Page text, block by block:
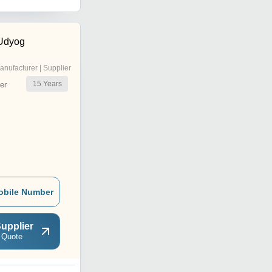
fire pit Purpose or
| Supplier
15 Years
Number